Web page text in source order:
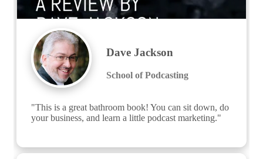
Dave Jackson
School of Podcasting
"This is a great bathroom book! You can sit down, do
your business, and learn a little podcast marketing."